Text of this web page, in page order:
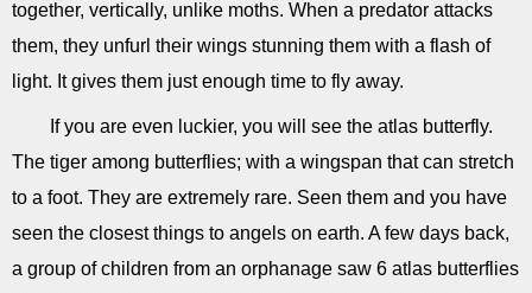
together, vertically, unlike moths. When a predator attacks
them, they unfurl their wings stunning them with a flash of
light. It gives them just enough time to fly away.
If you are even luckier, you will see the atlas butterfly.
The tiger among butterflies; with a wingspan that can stretch
to a foot. They are extremely rare. Seen them and you have
seen the closest things to angels on earth. A few days back,
a group of children from an orphanage saw 6 atlas butterflies